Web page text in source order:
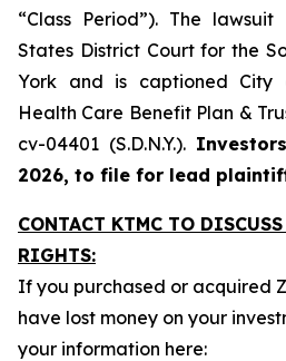
“Class Period”). The
States District Court for the
York and is captioned City
Health Care Benefit Plan &
cv-04401 (S.D.N.Y.).
2026, to file for lead
CONTACT KTMC TO
RIGHTS:
If you purchased or acquired
have lost money on your
your information here: